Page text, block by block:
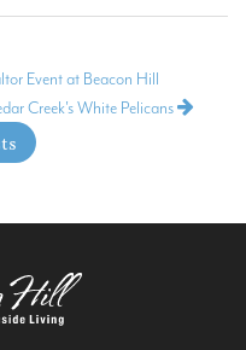
Event at Beacon Hill
Creek's White Pelicans